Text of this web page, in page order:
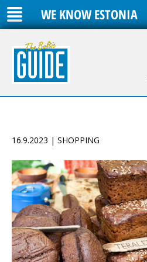
WE KNOW ESTONIA
16.9.2023 | SHOPPING